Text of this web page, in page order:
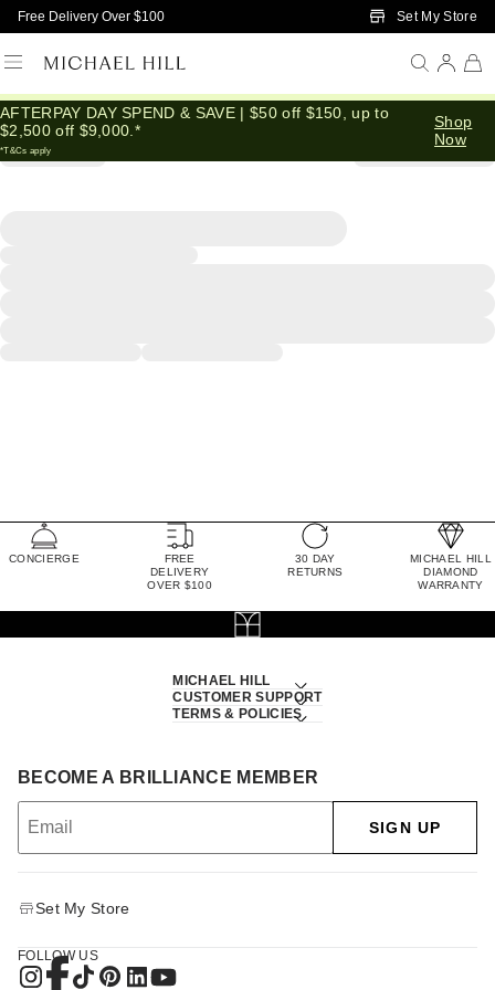
Skip to Main Content
Free Delivery Over $100 Set My Store
AFTERPAY DAY SPEND & SAVE | $50 off $150, up to
$2,500 off $9,000.*
*T&Cs apply
Shop
Now
CONCIERGE
FREE
DELIVERY
OVER $100
30 DAY
RETURNS
MICHAEL HILL
DIAMOND
WARRANTY
MICHAEL HILL
CUSTOMER SUPPORT
TERMS & POLICIES
BECOME A BRILLIANCE MEMBER
SIGN UP
Set My Store
FOLLOW US